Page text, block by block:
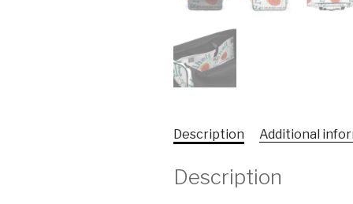
Description Additional
Description